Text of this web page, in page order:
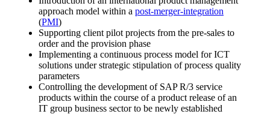
approach model within a post-merger-integration
(PMI)
Supporting client pilot projects from the pre-sales to
order and the provision phase
Implementing a continuous process model for ICT
solutions under strategic stipulation of process quality
parameters
Controlling the development of SAP R/3 service
products within the course of a product release of an
IT group business sector to be newly established